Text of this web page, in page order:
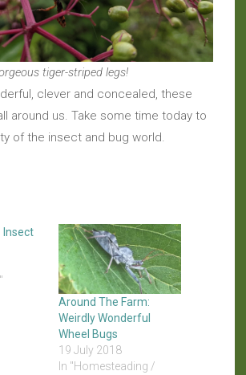
tiger-striped legs!
clever and concealed, these
around us. Take some time today to
of the insect and bug world.
Insect
Around The Farm:
Weirdly Wonderful
Wheel Bugs
19 July 2018
In "Homesteading /